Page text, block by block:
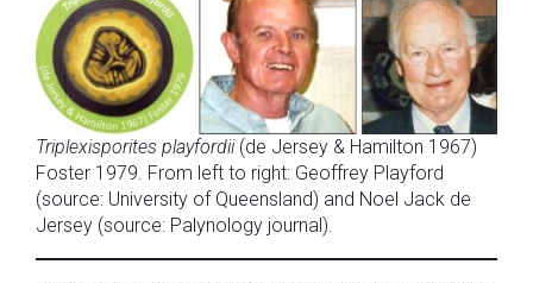
Triplexisporites playfordii(de Jersey & Hamilton 1967)
Foster 1979. From left to right: Geoffrey Playford
(source: University of Queensland) and Noel Jack de
Jersey (source: Palynology journal).